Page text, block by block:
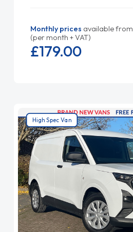
Monthly prices available from
(per month + VAT)
£179.00
High Spec Van